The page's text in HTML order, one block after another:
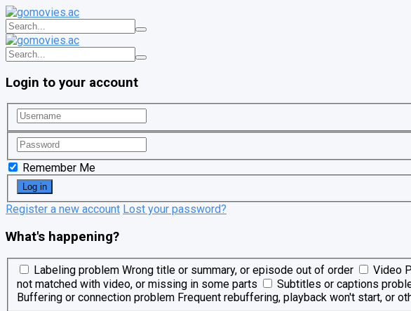
Login to your account
Remember Me
Register a new account Lost your password?
What's happening?
Labeling problem Wrong title or summary, or episode out of order Video
not matched with video, or missing in some parts
Subtitles or captions
Buffering or connection problem Frequent rebuffering, playback won't start, or